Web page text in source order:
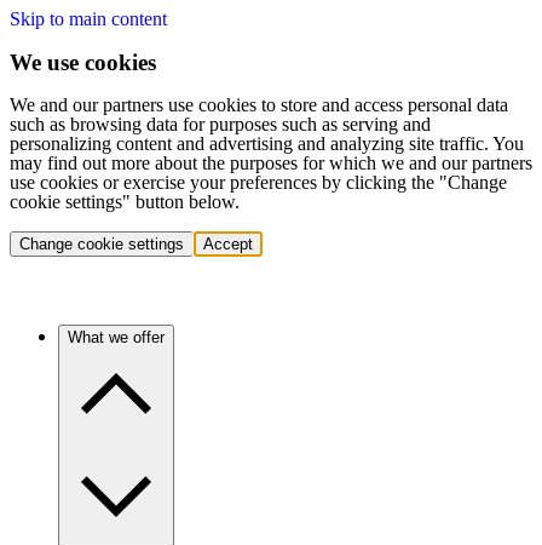
Skip to main content
We use cookies
We and our partners use cookies to store and access personal data
such as browsing data for purposes such as serving and
personalizing content and advertising and analyzing site traffic. You
may find out more about the purposes for which we and our partners
use cookies or exercise your preferences by clicking the "Change
cookie settings" button below.
Change cookie settings Accept
What we offer